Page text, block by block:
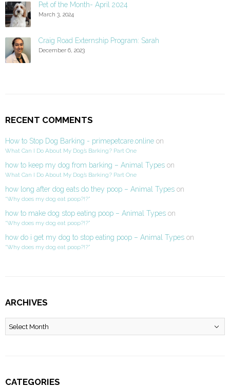
Pet of the Month- April 2024
March 3, 2024
Craig Road Externship Program: Sarah
December 6, 2023
RECENT COMMENTS
How to Stop Dog Barking - primepetcare.online on
What Can I Do About My Dog’s Barking? Part One
how to keep my dog from barking – Animal Types on
What Can I Do About My Dog’s Barking? Part One
how long after dog eats do they poop – Animal Types on
“Why does my dog eat poop?!?”
how to make dog stop eating poop – Animal Types on
“Why does my dog eat poop?!?”
how do i get my dog to stop eating poop – Animal Types on
“Why does my dog eat poop?!?”
ARCHIVES
Archives
CATEGORIES